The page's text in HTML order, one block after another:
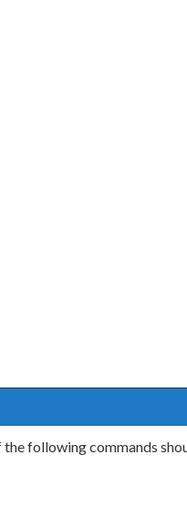
following commands